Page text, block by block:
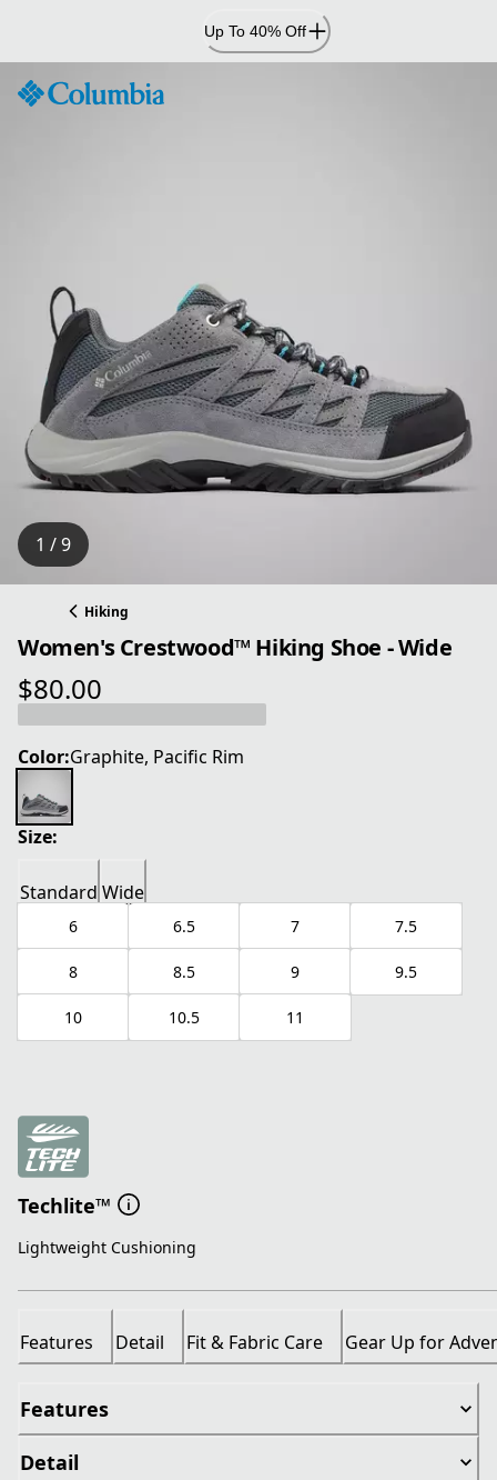
Content
Up To 40% Off
1 / 9
Hiking
Women's Crestwood™ Hiking Shoe - Wide
$80.00
current price $80.00
Color:Graphite, Pacific Rim
Size:
Standard Wide
6 6.5 7 7.5
8 8.5 9 9.5
10 10.5 11
Techlite™
Lightweight Cushioning
Features Detail Fit & Fabric Care Gear Up for
Features
Detail